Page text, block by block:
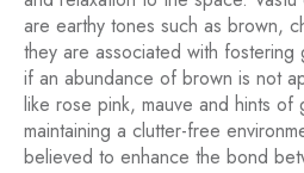
are earthy tones such as brown,
they are associated with fostering
if an abundance of brown is not
like rose pink, mauve and hints of
maintaining a clutter-free
believed to enhance the bond